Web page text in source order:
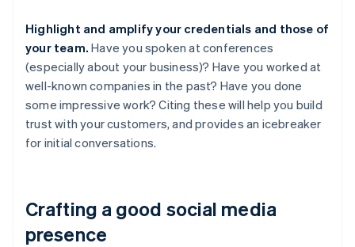
Highlight and amplify your credentials and those of
your team. Have you spoken at conferences
(especially about your business)? Have you worked at
well-known companies in the past? Have you done
some impressive work? Citing these will help you build
trust with your customers, and provides an icebreaker
for initial conversations.
Crafting a good social media
presence